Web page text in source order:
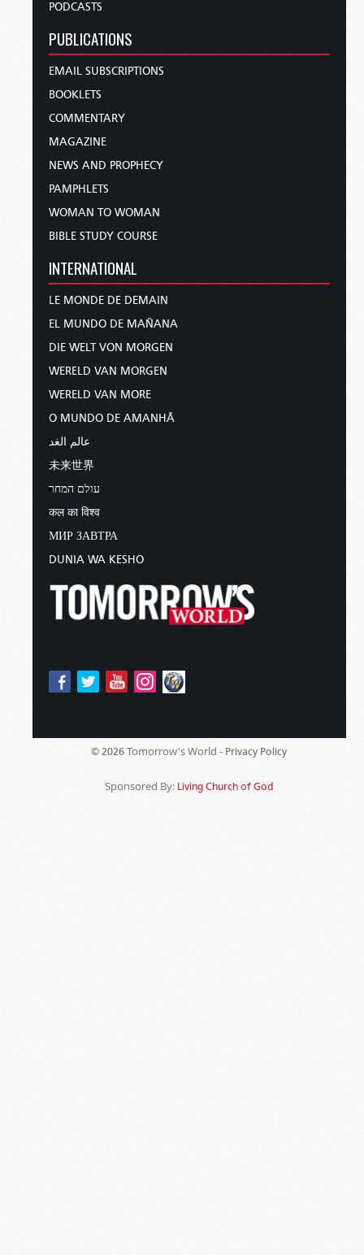
PODCASTS
PUBLICATIONS
EMAIL SUBSCRIPTIONS
BOOKLETS
COMMENTARY
MAGAZINE
NEWS AND PROPHECY
PAMPHLETS
WOMAN TO WOMAN
BIBLE STUDY COURSE
INTERNATIONAL
LE MONDE DE DEMAIN
EL MUNDO DE MAÑANA
DIE WELT VON MORGEN
WERELD VAN MORGEN
WERELD VAN MORE
O MUNDO DE AMANHÃ
عالم الغد
未来世界
עולם המחר
कल का विश्व
МИР ЗАВТРА
DUNIA WA KESHO
© 2026 Tomorrow's World - Privacy Policy
Sponsored By: Living Church of God